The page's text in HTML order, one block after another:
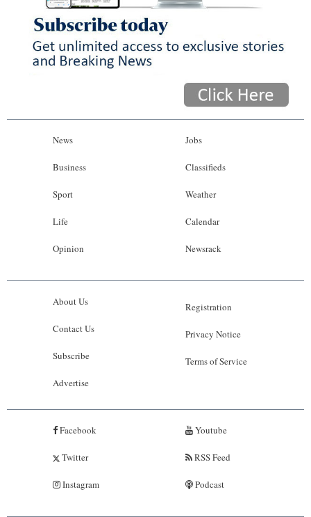
News
Business
Sport
Life
Opinion
Jobs
Classifieds
Weather
Calendar
Newsrack
About Us
Contact Us
Subscribe
Advertise
Registration
Privacy Notice
Terms of Service
Facebook
Twitter
Instagram
Youtube
RSS Feed
Podcast